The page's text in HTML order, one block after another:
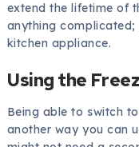
extend the lifetime of
anything
kitchen appliance.
Using the
Being able to switch
another way you can